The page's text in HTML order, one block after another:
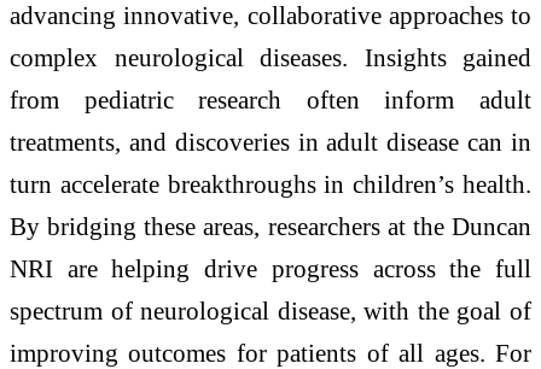
advancing innovative, collaborative approaches to
complex neurological diseases. Insights gained
from pediatric research often inform adult
treatments, and discoveries in adult disease can in
turn accelerate breakthroughs in children’s health.
By bridging these areas, researchers at the Duncan
NRI are helping drive progress across the full
spectrum of neurological disease, with the goal of
improving outcomes for patients of all ages. For